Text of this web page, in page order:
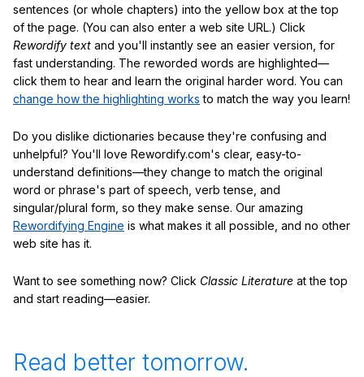
sentences (or whole chapters) into the yellow box at the top
of the page. (You can also enter a web site URL.) Click
Rewordify text and you'll instantly see an easier version, for
fast understanding. The reworded words are highlighted—
click them to hear and learn the original harder word. You can
change how the highlighting works to match the way you learn!
Do you dislike dictionaries because they're confusing and
unhelpful? You'll love Rewordify.com's clear, easy-to-
understand definitions—they change to match the original
word or phrase's part of speech, verb tense, and
singular/plural form, so they make sense. Our amazing
Rewordifying Engine is what makes it all possible, and no other
web site has it.
Want to see something now? Click Classic Literature at the top
and start reading—easier.
Read better tomorrow.